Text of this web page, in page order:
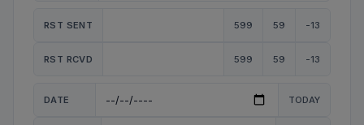
RST SENT 599 59 -13
RST RCVD 599 59 -13
DATE TODAY